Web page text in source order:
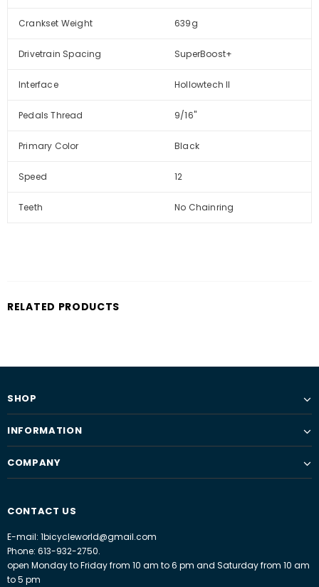
Crankset Weight 639g
Drivetrain Spacing SuperBoost+
Interface Hollowtech II
Pedals Thread 9/16''
Primary Color Black
Speed 12
Teeth No Chainring
RELATED PRODUCTS
SHOP
INFORMATION
COMPANY
CONTACT US
E-mail: 1bicycleworld@gmail.com
Phone: 613-932-2750.
open Monday to Friday from 10 am to 6 pm and Saturday from 10 am
to 5 pm